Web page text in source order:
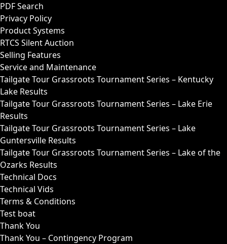
PDF Search
Privacy Policy
Product Systems
RTCS Silent Auction
Selling Features
Service and Maintenance
Tailgate Tour Grassroots Tournament Series – Kentucky
Lake Results
Tailgate Tour Grassroots Tournament Series – Lake Erie
Results
Tailgate Tour Grassroots Tournament Series – Lake
Guntersville Results
Tailgate Tour Grassroots Tournament Series – Lake of the
Ozarks Results
Technical Docs
Technical Vids
Terms & Conditions
Test boat
Thank You
Thank You – Contingency Program